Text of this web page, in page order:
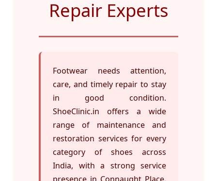
Repair Experts
Footwear needs attention,
care, and timely repair to stay
in good condition.
ShoeClinic.in offers a wide
range of maintenance and
restoration services for every
category of shoes across
India, with a strong service